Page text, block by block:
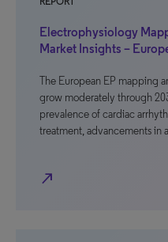
Electrophysiology
Market Insights –
The European EP mapping
grow moderately through
prevalence of cardiac
treatment, advancements in
north_east